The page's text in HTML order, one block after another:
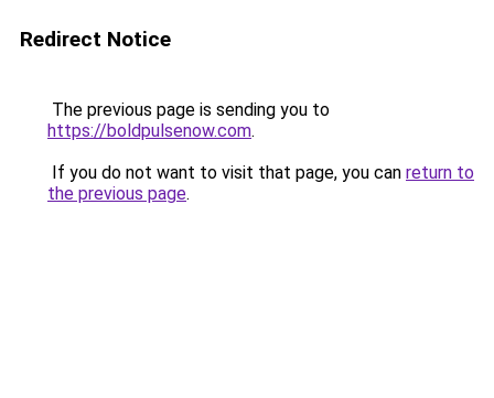
Redirect Notice
The previous page is sending you to
https://boldpulsenow.com.
If you do not want to visit that page, you can return to
the previous page.